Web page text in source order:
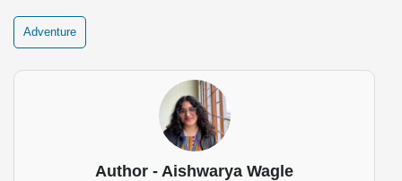
Adventure
Author - Aishwarya Wagle